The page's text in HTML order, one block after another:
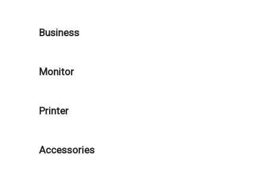
Business
Monitor
Printer
Accessories